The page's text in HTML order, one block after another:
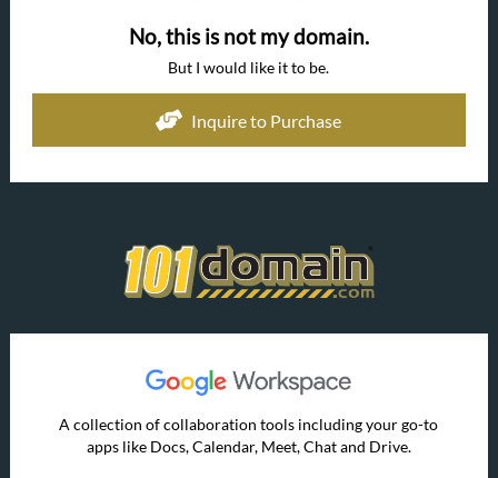
No, this is not my domain.
But I would like it to be.
Inquire to Purchase
A collection of collaboration tools including your go-to
apps like Docs, Calendar, Meet, Chat and Drive.